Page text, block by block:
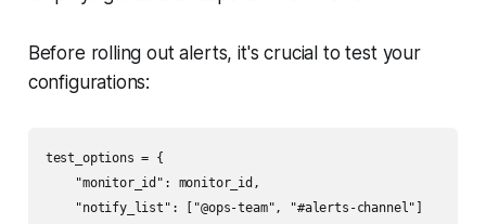
Before rolling out alerts, it's crucial to test your
configurations:
test_options = {
    "monitor_id": monitor_id,
    "notify_list": ["@ops-team", "#alerts-channel"]